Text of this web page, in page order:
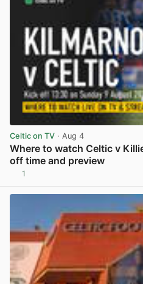
Celtic on TV · Aug 4
Where to watch Celtic v
off time and preview
1